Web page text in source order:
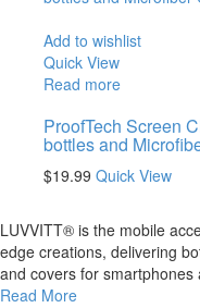
Add to wishlist
Quick View
Read more
ProofTech Screen
bottles and
$19.99 Quick View
LUVVITT® is the mobile
edge creations, delivering
and covers for smartphones
Read More